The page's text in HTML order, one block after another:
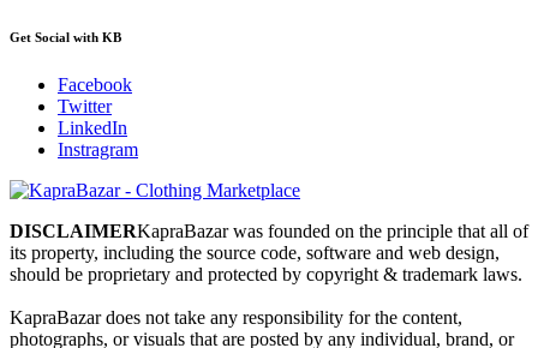
Get Social with KB
Facebook
Twitter
LinkedIn
Instragram
DISCLAIMERKapraBazar was founded on the principle that all of
its property, including the source code, software and web design,
should be proprietary and protected by copyright & trademark laws.
KapraBazar does not take any responsibility for the content,
photographs, or visuals that are posted by any individual, brand, or